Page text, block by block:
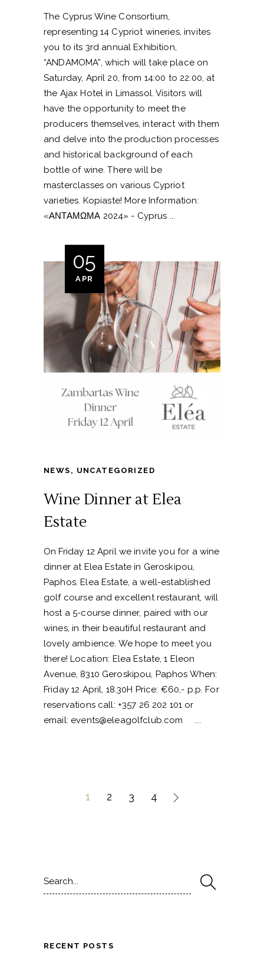
The Cyprus Wine Consortium,
representing 14 Cypriot wineries, invites
you to its 3rd annual Exhibition,
“ANDAMOMA”, which will take place on
Saturday, April 20, from 14:00 to 22:00, at
the Ajax Hotel in Limassol. Visitors will
have the opportunity to meet the
producers themselves, interact with them
and delve into the production processes
and historical background of each
bottle of wine. There will be
masterclasses on various Cypriot
varieties. Kopiaste! More Information:
«ΑΝΤΑΜΩΜΑ 2024» - Cyprus
05
APR
NEWS , UNCATEGORIZED
Wine Dinner at Elea
Estate
On Friday 12 April we invite you for a wine
dinner at Elea Estate in Geroskipou,
Paphos. Elea Estate, a well-established
golf course and excellent restaurant, will
host a 5-course dinner, paired with our
wines, in their beautiful restaurant and
lovely ambience. We hope to meet you
there! Location: Elea Estate, 1 Eleon
Avenue, 8310 Geroskipou, Paphos When:
Friday 12 April, 18.30H Price: €60,- p.p. For
reservations call: +357 26 202 101 or
email: events@eleagolfclub.com
1 2 3 4
for:
RECENT POSTS